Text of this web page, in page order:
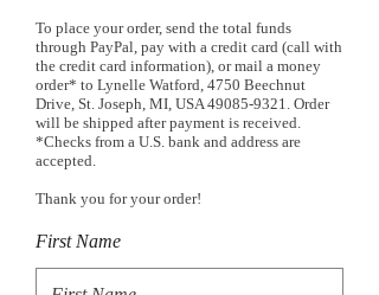
To place your order, send the total funds
through PayPal, pay with a credit card (call with
the credit card information), or mail a money
order* to Lynelle Watford, 4750 Beechnut
Drive, St. Joseph, MI, USA49085-9321. Order
will be shipped after payment is received.
*Checks from a U.S. bank and address are
accepted.
Thank you for your order!
First Name